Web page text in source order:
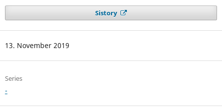
Sistory
13. November 2019
Series
-